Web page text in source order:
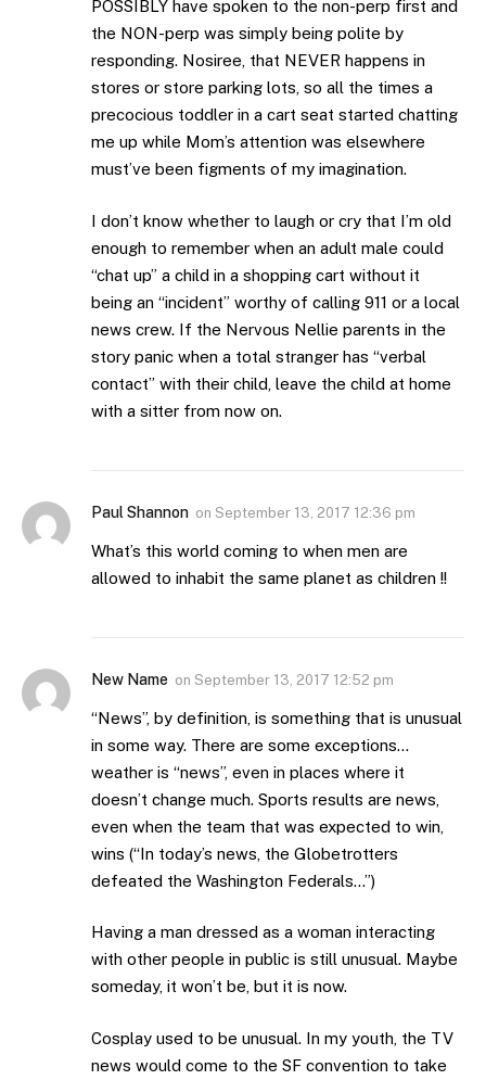
POSSIBLY have spoken to the non-perp first and
the NON-perp was simply being polite by
responding. Nosiree, that NEVER happens in
stores or store parking lots, so all the times a
precocious toddler in a cart seat started chatting
me up while Mom’s attention was elsewhere
must’ve been figments of my imagination.
I don’t know whether to laugh or cry that I’m old
enough to remember when an adult male could
“chat up” a child in a shopping cart without it
being an “incident” worthy of calling 911 or a local
news crew. If the Nervous Nellie parents in the
story panic when a total stranger has “verbal
contact” with their child, leave the child at home
with a sitter from now on.
Paul Shannon on September 13, 2017 12:36 pm
What’s this world coming to when men are
allowed to inhabit the same planet as children !!
New Name on September 13, 2017 12:52 pm
“News”, by definition, is something that is unusual
in some way. There are some exceptions…
weather is “news”, even in places where it
doesn’t change much. Sports results are news,
even when the team that was expected to win,
wins (“In today’s news, the Globetrotters
defeated the Washington Federals…”)
Having a man dressed as a woman interacting
with other people in public is still unusual. Maybe
someday, it won’t be, but it is now.
Cosplay used to be unusual. In my youth, the TV
news would come to the SF convention to take